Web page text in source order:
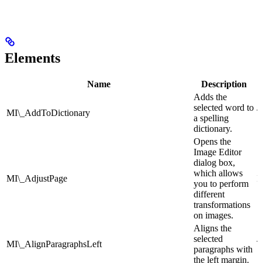
Elements
Name Description
MI\_AddToDictionary
Adds the
selected word to
a spelling
dictionary.
MI\_AdjustPage
Opens the
Image Editor
dialog box,
which allows
you to perform
different
transformations
on images.
MI\_AlignParagraphsLeft
Aligns the
selected
paragraphs with
the left margin.